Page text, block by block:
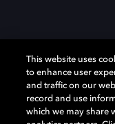
This website uses
to enhance user
and traffic on our
record and use
which we may share